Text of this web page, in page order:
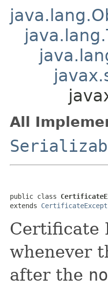
All
public class
extends
Certificate
whenever
after the